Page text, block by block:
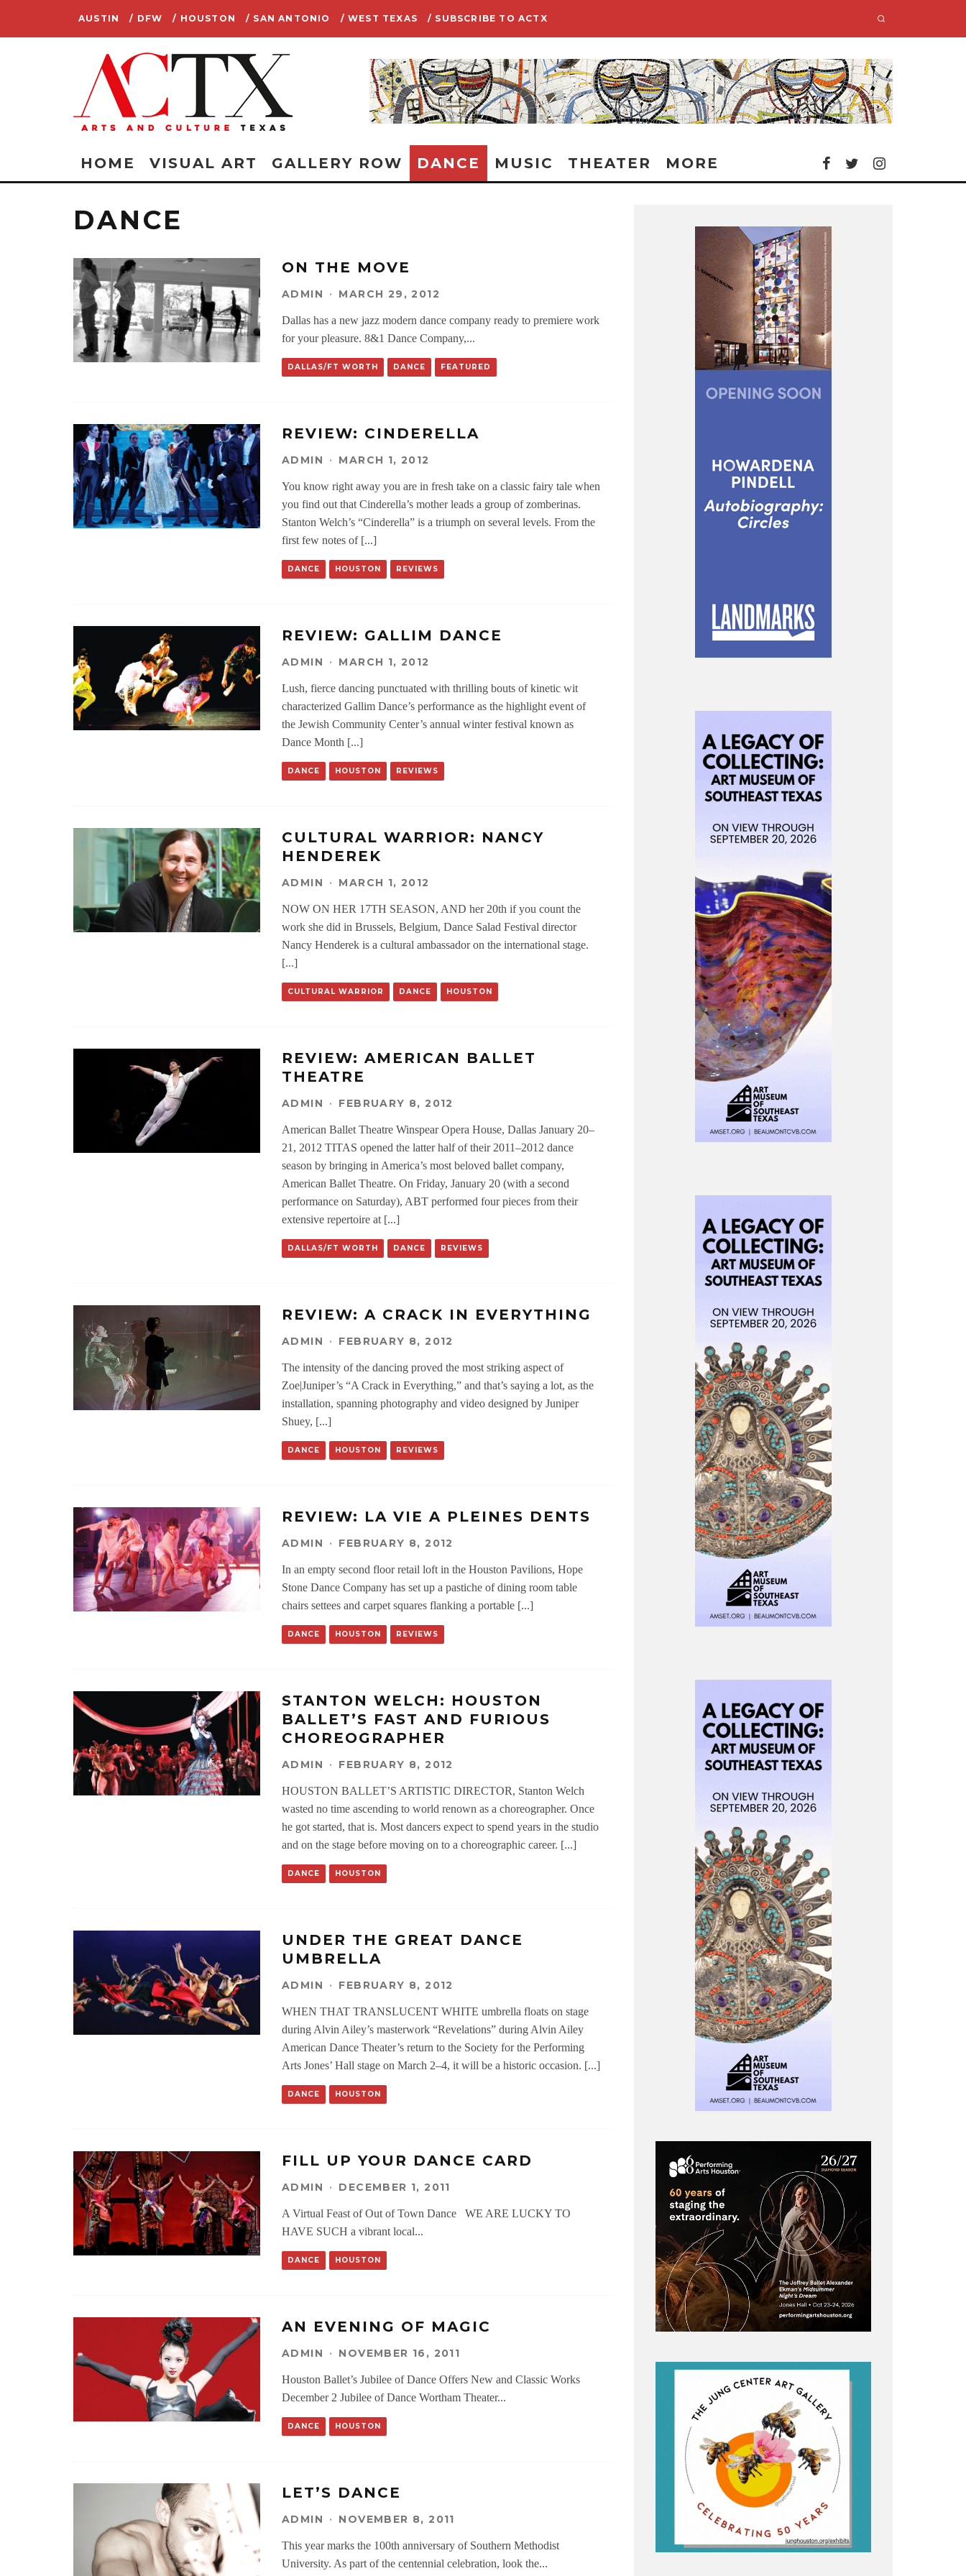
AUSTIN / DFW / HOUSTON / SAN ANTONIO / WEST TEXAS / SUBSCRIBE TO ACTX
HOME VISUAL ART GALLERY ROW DANCE MUSIC THEATER MORE
DANCE
ON THE MOVE
ADMIN · MARCH 29, 2012
Dallas has a new jazz modern dance company ready to premiere work
for your pleasure. 8&1 Dance Company,...
DALLAS/FT WORTH DANCE FEATURED
REVIEW: CINDERELLA
ADMIN · MARCH 1, 2012
You know right away you are in fresh take on a classic fairy tale when
you find out that Cinderella’s mother leads a group of zomberinas.
Stanton Welch’s “Cinderella” is a triumph on several levels. From the
first few notes of [...]
DANCE HOUSTON REVIEWS
REVIEW: GALLIM DANCE
ADMIN · MARCH 1, 2012
Lush, fierce dancing punctuated with thrilling bouts of kinetic wit
characterized Gallim Dance’s performance as the highlight event of
the Jewish Community Center’s annual winter festival known as
Dance Month [...]
DANCE HOUSTON REVIEWS
CULTURAL WARRIOR: NANCY
HENDEREK
ADMIN · MARCH 1, 2012
NOW ON HER 17TH SEASON, AND her 20th if you count the
work she did in Brussels, Belgium, Dance Salad Festival director
Nancy Henderek is a cultural ambassador on the international stage.
[...]
CULTURAL WARRIOR DANCE HOUSTON
REVIEW: AMERICAN BALLET
THEATRE
ADMIN · FEBRUARY 8, 2012
American Ballet Theatre Winspear Opera House, Dallas January 20–
21, 2012 TITAS opened the latter half of their 2011–2012 dance
season by bringing in America’s most beloved ballet company,
American Ballet Theatre. On Friday, January 20 (with a second
performance on Saturday), ABT performed four pieces from their
extensive repertoire at [...]
DALLAS/FT WORTH DANCE REVIEWS
REVIEW: A CRACK IN EVERYTHING
ADMIN · FEBRUARY 8, 2012
The intensity of the dancing proved the most striking aspect of
Zoe|Juniper’s “A Crack in Everything,” and that’s saying a lot, as the
installation, spanning photography and video designed by Juniper
Shuey, [...]
DANCE HOUSTON REVIEWS
REVIEW: LA VIE A PLEINES DENTS
ADMIN · FEBRUARY 8, 2012
In an empty second floor retail loft in the Houston Pavilions, Hope
Stone Dance Company has set up a pastiche of dining room table
chairs settees and carpet squares flanking a portable [...]
DANCE HOUSTON REVIEWS
STANTON WELCH: HOUSTON
BALLET’S FAST AND FURIOUS
CHOREOGRAPHER
ADMIN · FEBRUARY 8, 2012
HOUSTON BALLET’S ARTISTIC DIRECTOR, Stanton Welch
wasted no time ascending to world renown as a choreographer. Once
he got started, that is. Most dancers expect to spend years in the studio
and on the stage before moving on to a choreographic career. [...]
DANCE HOUSTON
UNDER THE GREAT DANCE
UMBRELLA
ADMIN · FEBRUARY 8, 2012
WHEN THAT TRANSLUCENT WHITE umbrella floats on stage
during Alvin Ailey’s masterwork “Revelations” during Alvin Ailey
American Dance Theater’s return to the Society for the Performing
Arts Jones’ Hall stage on March 2–4, it will be a historic occasion. [...]
DANCE HOUSTON
FILL UP YOUR DANCE CARD
ADMIN · DECEMBER 1, 2011
A Virtual Feast of Out of Town Dance WE ARE LUCKY TO
HAVE SUCH a vibrant local...
DANCE HOUSTON
AN EVENING OF MAGIC
ADMIN · NOVEMBER 16, 2011
Houston Ballet’s Jubilee of Dance Offers New and Classic Works
December 2 Jubilee of Dance Wortham Theater...
DANCE HOUSTON
LET’S DANCE
ADMIN · NOVEMBER 8, 2011
This year marks the 100th anniversary of Southern Methodist
University. As part of the centennial celebration, look the...